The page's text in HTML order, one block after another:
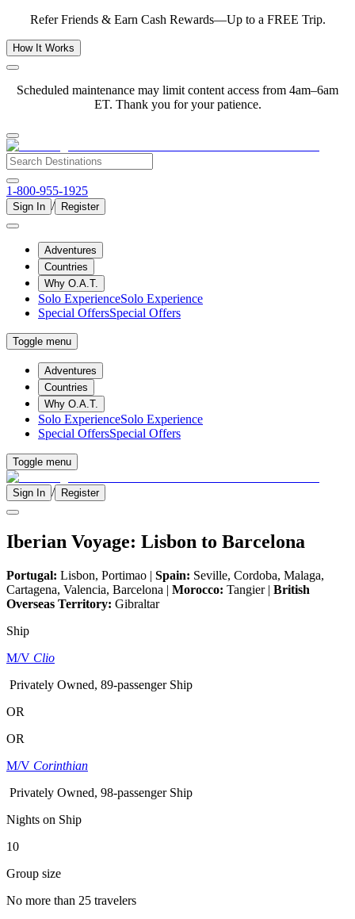
Refer Friends & Earn Cash Rewards—Up to a FREE Trip.
How It Works
Scheduled maintenance may limit content access from 4am–6am
ET. Thank you for your patience.
1-800-955-1925
Sign In / Register
Adventures
Countries
Why O.A.T.
Solo ExperienceSolo Experience
Special OffersSpecial Offers
Toggle menu
Adventures
Countries
Why O.A.T.
Solo ExperienceSolo Experience
Special OffersSpecial Offers
Toggle menu
Sign In / Register
Iberian Voyage: Lisbon to Barcelona
Portugal: Lisbon, Portimao | Spain: Seville, Cordoba, Malaga,
Cartagena, Valencia, Barcelona | Morocco: Tangier | British
Overseas Territory: Gibraltar
Ship
M/V Clio
Privately Owned, 89-passenger Ship
OR
OR
M/V Corinthian
Privately Owned, 98-passenger Ship
Nights on Ship
10
Group size
No more than 25 travelers